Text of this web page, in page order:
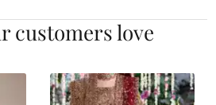
customers love